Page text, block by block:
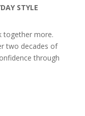
STYLE
together more.
two decades of
through